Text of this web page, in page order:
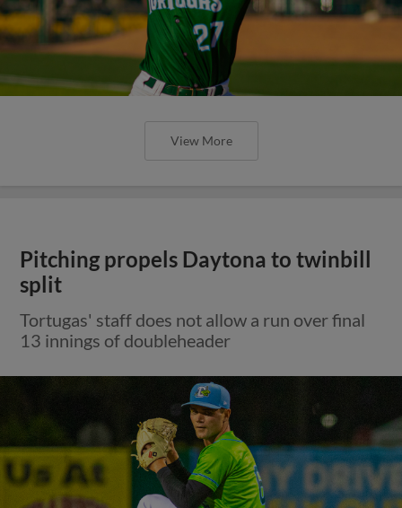
View More
Pitching propels Daytona to twinbill
split
Tortugas' staff does not allow a run over final
13 innings of doubleheader